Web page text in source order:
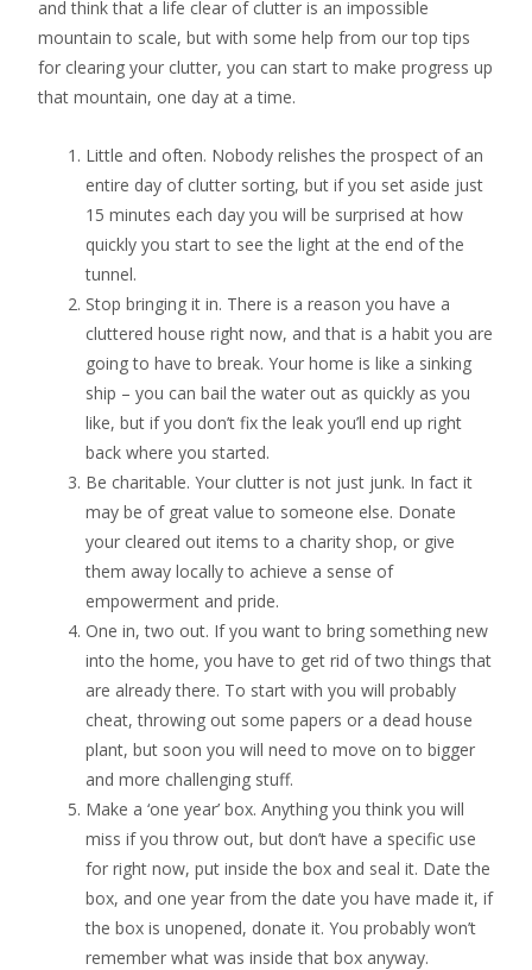
and think that a life clear of clutter is an impossible
mountain to scale, but with some help from our top tips
for clearing your clutter, you can start to make progress up
that mountain, one day at a time.
Little and often. Nobody relishes the prospect of an
entire day of clutter sorting, but if you set aside just
15 minutes each day you will be surprised at how
quickly you start to see the light at the end of the
tunnel.
Stop bringing it in. There is a reason you have a
cluttered house right now, and that is a habit you are
going to have to break. Your home is like a sinking
ship – you can bail the water out as quickly as you
like, but if you don’t fix the leak you’ll end up right
back where you started.
Be charitable. Your clutter is not just junk. In fact it
may be of great value to someone else. Donate
your cleared out items to a charity shop, or give
them away locally to achieve a sense of
empowerment and pride.
One in, two out. If you want to bring something new
into the home, you have to get rid of two things that
are already there. To start with you will probably
cheat, throwing out some papers or a dead house
plant, but soon you will need to move on to bigger
and more challenging stuff.
Make a ‘one year’ box. Anything you think you will
miss if you throw out, but don’t have a specific use
for right now, put inside the box and seal it. Date the
box, and one year from the date you have made it, if
the box is unopened, donate it. You probably won’t
remember what was inside that box anyway.